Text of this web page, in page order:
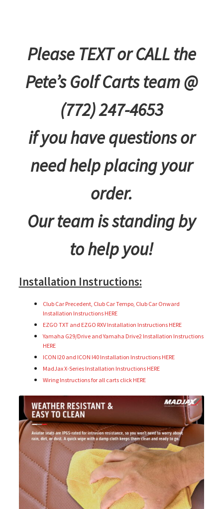
Please TEXT or CALL the
Pete’s Golf Carts team @
(772) 247-4653
if you have questions or
need help placing your
order.
Our team is standing by
to help you!
Installation Instructions:
Club Car Precedent, Club Car Tempo, Club Car Onward
Installation Instructions HERE
EZGO TXT and EZGO RXV Installation Instructions HERE
Yamaha G29/Drive and Yamaha Drive2 Installation Instructions
HERE
ICON I20 and ICON I40 Installation Instructions HERE
MadJax X-Series Installation Instructions HERE
Wiring Instructions for all carts click HERE